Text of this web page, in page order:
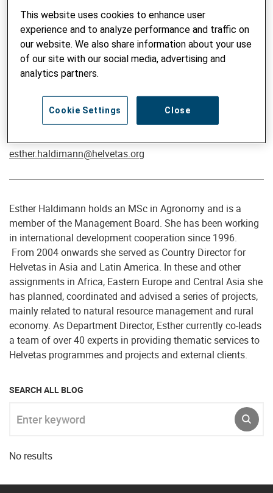
Director Advisory Services / Senior Advisor Sustainable
Agriculture & Extension
esther.haldimann@helvetas.org
Esther Haldimann holds an MSc in Agronomy and is a
member of the Management Board. She has been working
in international development cooperation since 1996.
From 2004 onwards she served as Country Director for
Helvetas in Asia and Latin America. In these and other
assignments in Africa, Eastern Europe and Central Asia she
has planned, coordinated and advised a series of projects,
mainly related to natural resource management and rural
economy. As Department Director, Esther currently co-leads
a team of over 40 experts in providing thematic services to
Helvetas programmes and projects and external clients.
SEARCH ALL BLOG
No results
This website uses cookies to enhance user
experience and to analyze performance and traffic on
our website. We also share information about your use
of our site with our social media, advertising and
analytics partners.
Close
Cookie Settings